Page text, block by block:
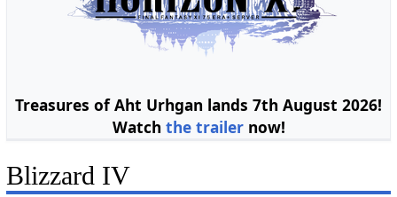
Treasures of Aht Urhgan lands 7th August 2026!
Watch the trailernow!
Blizzard IV